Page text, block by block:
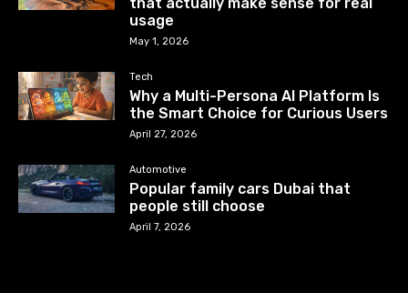
that actually make sense for real
usage
May 1, 2026
Tech
Why a Multi-Persona AI Platform Is
the Smart Choice for Curious Users
April 27, 2026
Automotive
Popular family cars Dubai that
people still choose
April 7, 2026